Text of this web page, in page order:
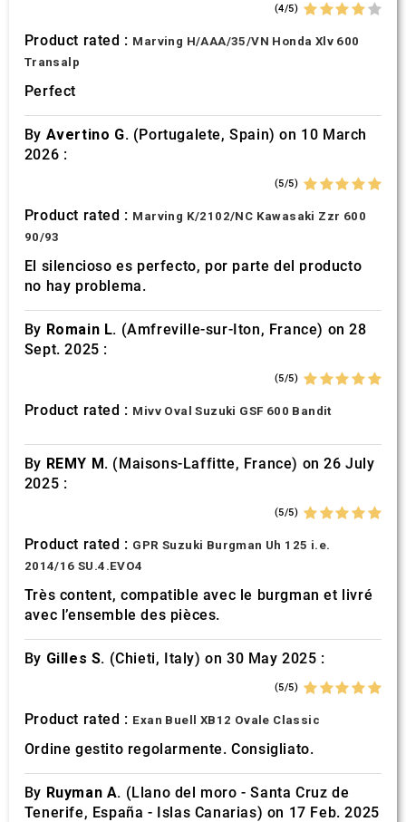
(4/5)
Product rated : Marving H/AAA/35/VN Honda Xlv 600
Transalp
Perfect
By Avertino G. (Portugalete, Spain) on 10 March
2026 :
(5/5)
Product rated : Marving K/2102/NC Kawasaki Zzr 600
90/93
El silencioso es perfecto, por parte del producto
no hay problema.
By Romain L. (Amfreville-sur-Iton, France) on 28
Sept. 2025 :
(5/5)
Product rated : Mivv Oval Suzuki GSF 600 Bandit
By REMY M. (Maisons-Laffitte, France) on 26 July
2025 :
(5/5)
Product rated : GPR Suzuki Burgman Uh 125 i.e.
2014/16 SU.4.EVO4
Très content, compatible avec le burgman et livré
avec l’ensemble des pièces.
By Gilles S. (Chieti, Italy) on 30 May 2025 :
(5/5)
Product rated : Exan Buell XB12 Ovale Classic
Ordine gestito regolarmente. Consigliato.
By Ruyman A. (Llano del moro - Santa Cruz de
Tenerife, España - Islas Canarias) on 17 Feb. 2025